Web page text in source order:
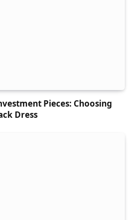
Pieces: Choosing
Dress